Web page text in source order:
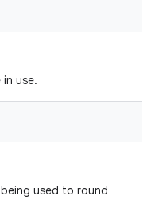
use.
being used to round